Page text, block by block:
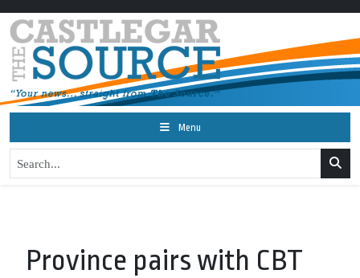
Menu
Province pairs with CBT